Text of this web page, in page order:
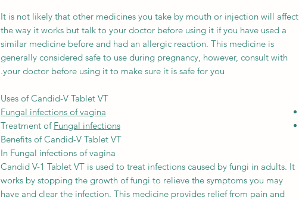
It is not likely that other medicines you take by mouth or injection will affect
the way it works but talk to your doctor before using it if you have used a
similar medicine before and had an allergic reaction. This medicine is
generally considered safe to use during pregnancy, however, consult with
your doctor before using it to make sure it is safe for you.
Uses of Candid-V Tablet VT
Fungal infections of vagina
Treatment of Fungal infections
Benefits of Candid-V Tablet VT
In Fungal infections of vagina
Candid V-1 Tablet VT is used to treat infections caused by fungi in adults. It
works by stopping the growth of fungi to relieve the symptoms you may
have and clear the infection. This medicine provides relief from pain and